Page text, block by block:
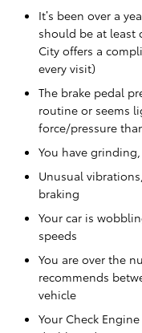
It’s been over a
should be at least
City offers a
every visit)
The brake pedal
routine or seems
force/pressure
You have
Unusual
braking
Your car is
speeds
You are over the
recommends
vehicle
Your Check